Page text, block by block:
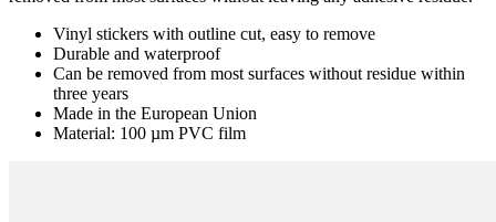
Vinyl stickers with outline cut, easy to remove
Durable and waterproof
Can be removed from most surfaces without residue within
three years
Made in the European Union
Material: 100 µm PVC film